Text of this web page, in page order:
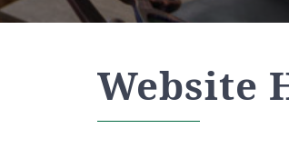
Website